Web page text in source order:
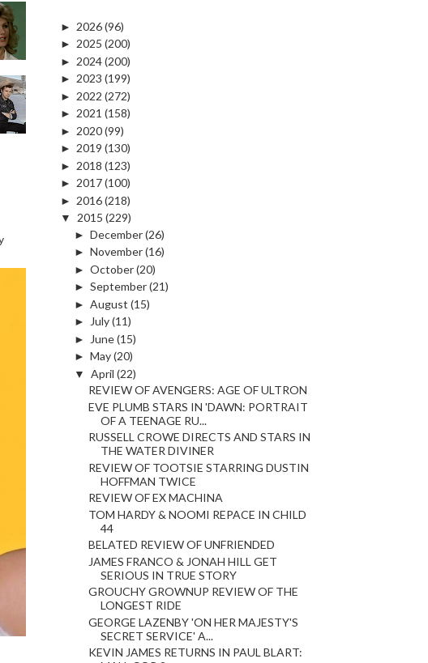
► 2026(96)
► 2025 (200)
► 2024(200)
► 2023 (199)
► 2022 (272)
► 2021 (158)
► 2020(99)
► 2019 (130)
► 2018 (123)
► 2017(100)
► 2016(218)
▼
2015 (229)
► December(26)
► November(16)
► October(20)
► September(21)
► August (15)
►
July(11)
►
June(15)
► May(20)
▼ April (22)
REVIEW OF AVENGERS: AGE OF ULTRON
EVE PLUMB STARS IN 'DAWN: PORTRAIT
OF A TEENAGE RU...
RUSSELL CROWE DIRECTS AND STARS IN
THE WATER DIVINER
REVIEW OF TOOTSIE STARRING DUSTIN
HOFFMAN TWICE
REVIEW OF EX MACHINA
TOM HARDY & NOOMI REPACE IN CHILD
44
BELATED REVIEW OF UNFRIENDED
JAMES FRANCO & JONAH HILL GET
SERIOUS IN TRUE STORY
GROUCHY GROWNUP REVIEW OF THE
LONGEST RIDE
GEORGE LAZENBY 'ON HER MAJESTY'S
SECRET SERVICE' A...
KEVIN JAMES RETURNS IN PAUL BLART: